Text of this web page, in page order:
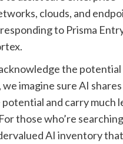
clouds, and
to Prisma
the
we imagine sure AI
and carry much
those who’re
AI inventory that